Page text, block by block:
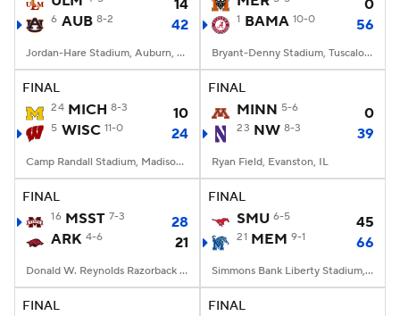
College Football Betting
StubHub
14
6 AUB 8-2 42
Jordan-Hare Stadium, Auburn, AL
0
1 BAMA 10-0 56
Bryant-Denny Stadium, Tuscaloosa, AL
FINAL
24 MICH 8-3 10
5 WISC 11-0 24
Camp Randall Stadium, Madison, WI
FINAL
MINN 5-6 0
23 NW 8-3 39
Ryan Field, Evanston, IL
FINAL
16 MSST 7-3
28
ARK 4-6 21
Donald W. Reynolds Razorback Stadium, Fayetteville, AR
FINAL
SMU 6-5 45
21 MEM 9-1 66
Simmons Bank Liberty Stadium, Memphis, TN
FINAL FINAL